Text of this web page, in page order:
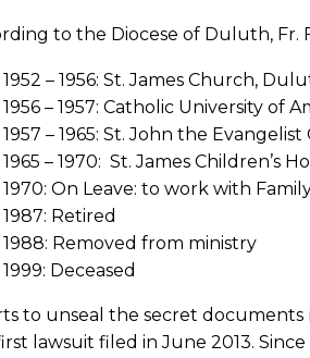
to the Diocese of Duluth, Fr.
1952 – 1956: St. James Church,
1956 – 1957: Catholic University of
1957 – 1965: St. John the
1965 – 1970: St. James Children’s
1970: On Leave: to work with
1987: Retired
1988: Removed from ministry
1999: Deceased
to unseal the secret
lawsuit filed in June 2013.